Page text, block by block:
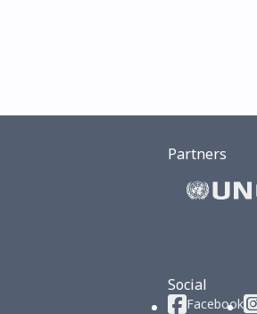
Partners
Social
Facebook